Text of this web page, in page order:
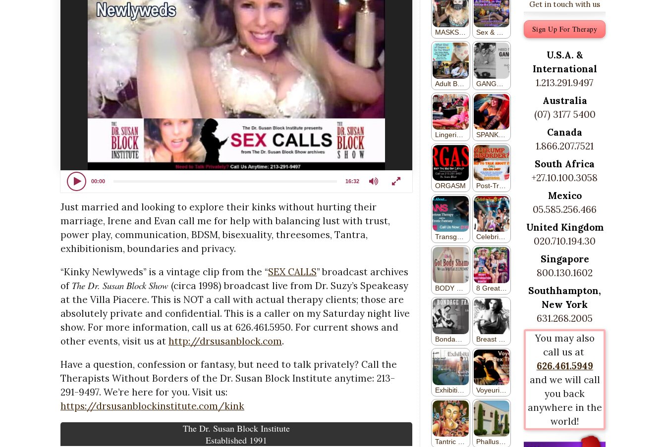
00:00 16:32
Just married and looking to explore their kinks without hurting their
marriage, Irene and Evan call me for help with balancing lust with trust,
power play, communication, BDSM, bisexuality, threesomes, Tantra,
exhibitionism, boundaries and privacy.
“Kinky Newlyweds” is a vintage clip from the “SEX CALLS” broadcast archives
of The Dr. Susan Block Show (circa 1998) broadcast live from Dr. Suzy’s Speakeasy
at the Villa Piacere. This is NOT a call with actual therapy clients; those are
absolutely private and confidential. This is a caller on my Saturday night live
show. For more information, call us at 626.461.5950. For current shows and
other events, visit us at http://drsusanblock.com.
Have a question, confession or fantasy, but need to talk privately? Call the
Therapists Without Borders of the Dr. Susan Block Institute anytime: 213-
291-9497. We’re here for you. Visit us:
https://drsusanblockinstitute.com/kink
The Dr. Susan Block Institute
Established 1991
Get in touch with us
Sign Up For Therapy
U.S.A. &
International
1.213.291.9497
Australia
(07) 3177 5400
Canada
1.866.207.7521
South Africa
+27.10.100.3058
Mexico
05.585.256.466
United Kingdom
020.710.194.30
Singapore
800.130.1602
Southhampton,
New York
631.268.2005
You may also
call us at
626.461.5949
and we will call
you back
anywhere in the
world!